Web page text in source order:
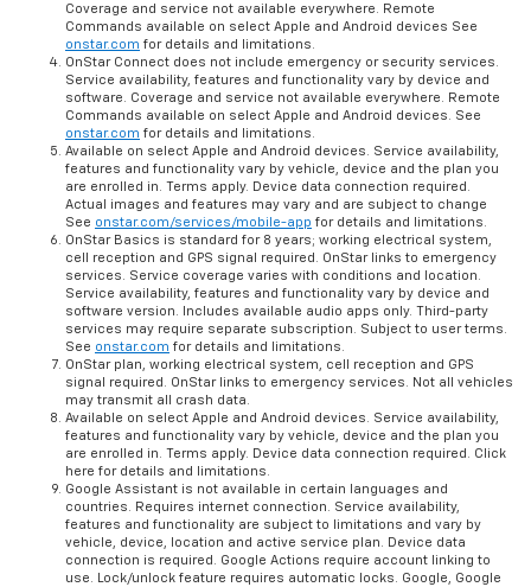
Coverage and service not available everywhere. Remote
Commands available on select Apple and Android devices See
onstar.com for details and limitations.
OnStar Connect does not include emergency or security services.
Service availability, features and functionality vary by device and
software. Coverage and service not available everywhere. Remote
Commands available on select Apple and Android devices. See
onstar.com for details and limitations.
Available on select Apple and Android devices. Service availability,
features and functionality vary by vehicle, device and the plan you
are enrolled in. Terms apply. Device data connection required.
Actual images and features may vary and are subject to change
See onstar.com/services/mobile-app for details and limitations.
OnStar Basics is standard for 8 years; working electrical system,
cell reception and GPS signal required. OnStar links to emergency
services. Service coverage varies with conditions and location.
Service availability, features and functionality vary by device and
software version. Includes available audio apps only. Third-party
services may require separate subscription. Subject to user terms.
See onstar.com for details and limitations.
OnStar plan, working electrical system, cell reception and GPS
signal required. OnStar links to emergency services. Not all vehicles
may transmit all crash data.
Available on select Apple and Android devices. Service availability,
features and functionality vary by vehicle, device and the plan you
are enrolled in. Terms apply. Device data connection required. Click
here for details and limitations.
Google Assistant is not available in certain languages and
countries. Requires internet connection. Service availability,
features and functionality are subject to limitations and vary by
vehicle, device, location and active service plan. Device data
connection is required. Google Actions require account linking to
use. Lock/unlock feature requires automatic locks. Google, Google